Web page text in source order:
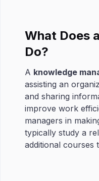
What Does
Do?
A knowledge
assisting an
and sharing
improve work
managers in
typically study a
additional courses